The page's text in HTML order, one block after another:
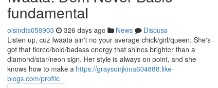
fundamental
oisindts058903 326 days ago News
Discuss
Listen up, cuz Iwaata ain't no your average chick/girl/queen. She's
got that fierce/bold/badass energy that shines brighter than a
diamond/star/neon sign. Her style is always on point, and she
knows how to make a https://graysonjkma604888.like-
blogs.com/profile